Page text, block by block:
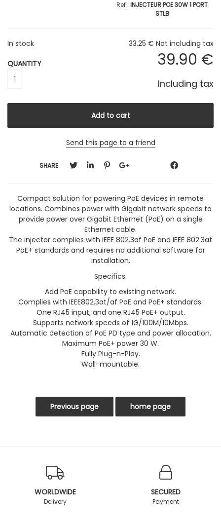
INJECTEUR POE 30W 1 PORT
STLB
33.25 € Not including tax
39.90 €
Including tax
In stock
QUANTITY
Send this page to a friend
SHARE
Compact solution for powering PoE devices in remote
locations. Combines power with Gigabit network speeds to
provide power over Gigabit Ethernet (PoE) on a single
Ethernet cable.
The injector complies with IEEE 802.3af PoE and IEEE 802.3at
PoE+ standards and requires no additional software for
installation.
Specifics:
Add PoE capability to existing network.
Complies with IEEE802.3at/af PoE and PoE+ standards.
One RJ45 input, and one RJ45 PoE+ output.
Supports network speeds of 1G/100M/10Mbps.
Automatic detection of PoE PD type and power allocation.
Maximum PoE+ power 30 W.
Fully Plug-n-Play.
Wall-mountable.
WORLDWIDE
Delivery
SECURED
Payment